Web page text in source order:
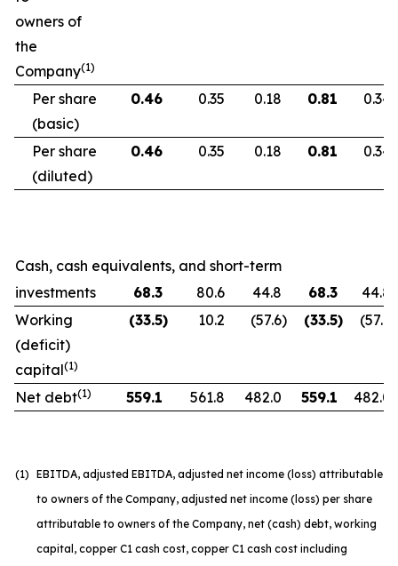
owners of
the
Company(1)
Per share
(basic)
0.46 0.35 0.18 0.81 0.34
Per share
(diluted)
0.46 0.35 0.18 0.81 0.34
Cash, cash equivalents, and short-term
investments
68.3 80.6 44.8 68.3
44.8
Working
(deficit)
capital(1)
(33.5) 10.2 (57.6) (33.5) (57.6
Net debt(1) 559.1 561.8 482.0 559.1 482.0
(1) EBITDA, adjusted EBITDA, adjusted net income (loss) attributable
to owners of the Company, adjusted net income (loss) per share
attributable to owners of the Company, net (cash) debt, working
capital, copper C1 cash cost, copper C1 cash cost including